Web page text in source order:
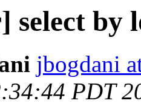
select
jbogdani
PDT